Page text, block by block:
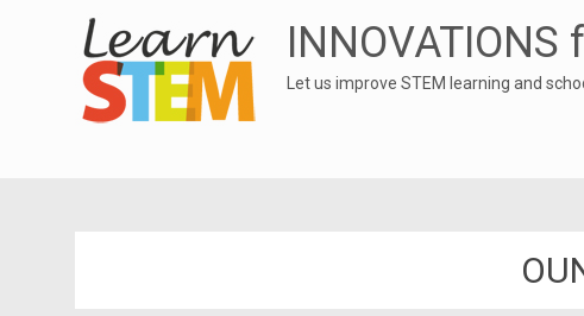
INNOVATIONS
Let us improve STEM learning and